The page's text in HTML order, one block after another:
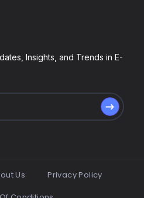
Insights, and Trends in E-
Us
Privacy Policy